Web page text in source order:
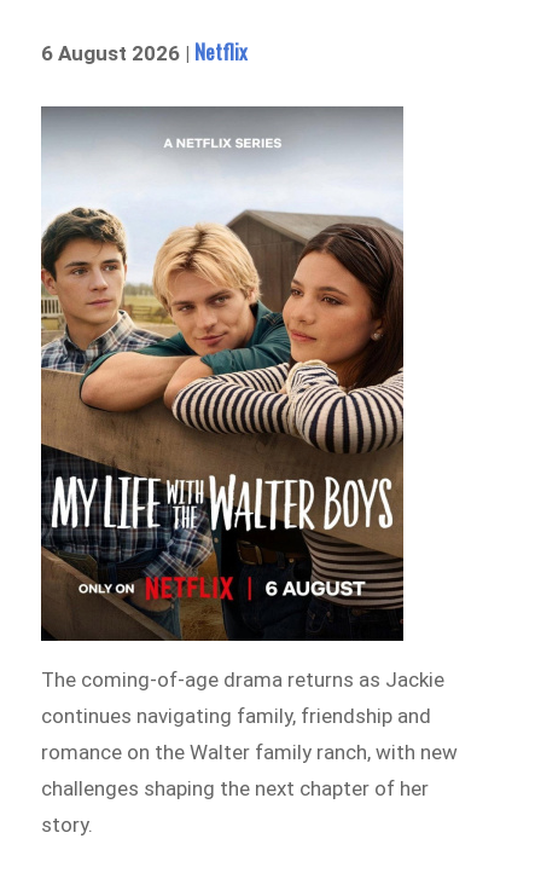
6 August 2026 | Netflix
The coming-of-age drama returns as Jackie
continues navigating family, friendship and
romance on the Walter family ranch, with new
challenges shaping the next chapter of her
story.